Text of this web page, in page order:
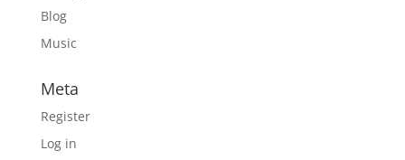
Blog
Music
Meta
Register
Log in